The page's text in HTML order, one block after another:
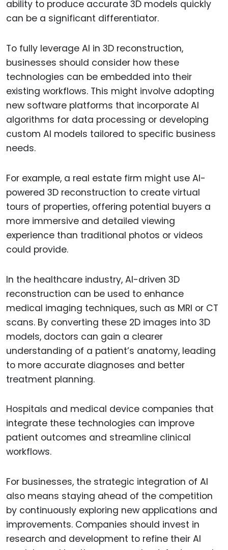
ability to produce accurate 3D models quickly
can be a significant differentiator.
To fully leverage AI in 3D reconstruction,
businesses should consider how these
technologies can be embedded into their
existing workflows. This might involve adopting
new software platforms that incorporate AI
algorithms for data processing or developing
custom AI models tailored to specific business
needs.
For example, a real estate firm might use AI-
powered 3D reconstruction to create virtual
tours of properties, offering potential buyers a
more immersive and detailed viewing
experience than traditional photos or videos
could provide.
In the healthcare industry, AI-driven 3D
reconstruction can be used to enhance
medical imaging techniques, such as MRI or CT
scans. By converting these 2D images into 3D
models, doctors can gain a clearer
understanding of a patient’s anatomy, leading
to more accurate diagnoses and better
treatment planning.
Hospitals and medical device companies that
integrate these technologies can improve
patient outcomes and streamline clinical
workflows.
For businesses, the strategic integration of AI
also means staying ahead of the competition
by continuously exploring new applications and
improvements. Companies should invest in
research and development to refine their AI